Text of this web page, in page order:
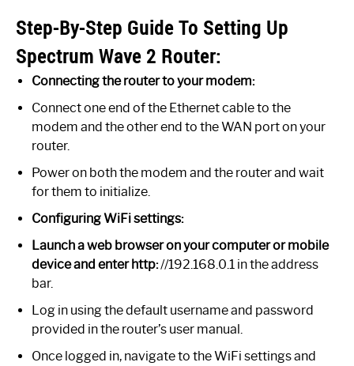
Step-By-Step Guide To Setting Up
Spectrum Wave 2 Router:
Connecting the router to your modem:
Connect one end of the Ethernet cable to the
modem and the other end to the WAN port on your
router.
Power on both the modem and the router and wait
for them to initialize.
Configuring WiFi settings:
Launch a web browser on your computer or mobile
device and enter http://192.168.0.1 in the address
bar.
Log in using the default username and password
provided in the router’s user manual.
Once logged in, navigate to the WiFi settings and